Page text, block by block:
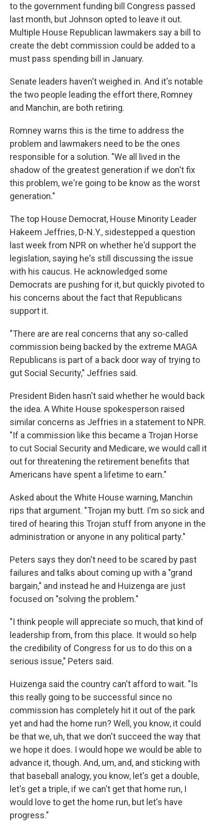
to the government funding bill Congress passed
last month, but Johnson opted to leave it out.
Multiple House Republican lawmakers say a bill to
create the debt commission could be added to a
must pass spending bill in January.
Senate leaders haven't weighed in. And it's notable
the two people leading the effort there, Romney
and Manchin, are both retiring.
Romney warns this is the time to address the
problem and lawmakers need to be the ones
responsible for a solution. "We all lived in the
shadow of the greatest generation if we don't fix
this problem, we're going to be know as the worst
generation."
The top House Democrat, House Minority Leader
Hakeem Jeffries, D-N.Y., sidestepped a question
last week from NPR on whether he'd support the
legislation, saying he's still discussing the issue
with his caucus. He acknowledged some
Democrats are pushing for it, but quickly pivoted to
his concerns about the fact that Republicans
support it.
"There are are real concerns that any so-called
commission being backed by the extreme MAGA
Republicans is part of a back door way of trying to
gut Social Security," Jeffries said.
President Biden hasn't said whether he would back
the idea. A White House spokesperson raised
similar concerns as Jeffries in a statement to NPR.
"If a commission like this became a Trojan Horse
to cut Social Security and Medicare, we would call it
out for threatening the retirement benefits that
Americans have spent a lifetime to earn."
Asked about the White House warning, Manchin
rips that argument. "Trojan my butt. I'm so sick and
tired of hearing this Trojan stuff from anyone in the
administration or anyone in any political party."
Peters says they don't need to be scared by past
failures and talks about coming up with a "grand
bargain," and instead he and Huizenga are just
focused on "solving the problem."
"I think people will appreciate so much, that kind of
leadership from, from this place. It would so help
the credibility of Congress for us to do this on a
serious issue," Peters said.
Huizenga said the country can't afford to wait. "Is
this really going to be successful since no
commission has completely hit it out of the park
yet and had the home run? Well, you know, it could
be that we, uh, that we don't succeed the way that
we hope it does. I would hope we would be able to
advance it, though. And, um, and, and sticking with
that baseball analogy, you know, let's get a double,
let's get a triple, if we can't get that home run, I
would love to get the home run, but let's have
progress."